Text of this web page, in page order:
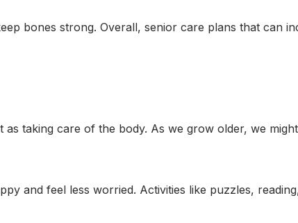
bones strong. Overall, senior care plans that can
taking care of the body. As we grow older, we
and feel less worried. Activities like puzzles,